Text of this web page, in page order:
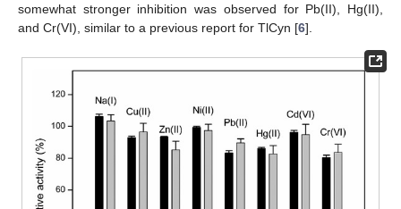
somewhat stronger inhibition was observed for Pb(II), Hg(II),
and Cr(VI), similar to a previous report for TlCyn [6].